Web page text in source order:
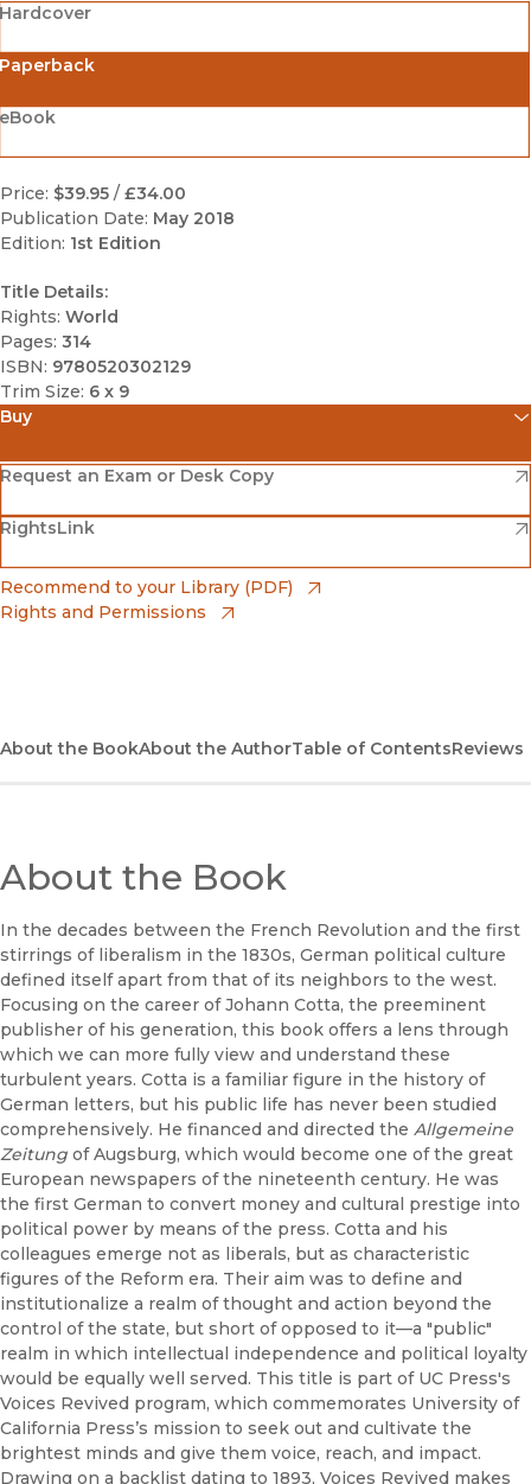
Hardcover
Price: $39.95 / £34.00
Publication Date: May 2018
Edition: 1st Edition
Title Details:
Rights: World
Pages: 314
ISBN: 9780520302129
Trim Size: 6 x 9
Buy
Amazon
(opens in new window)
Barnes & Noble
(opens in new window)
Bookshop
(opens in new window)
Request an Exam or Desk Copy
(opens in new window)
RightsLink
(opens in new window)
Recommend to your Library (PDF)
Rights and Permissions
About the BookAbout the AuthorTable of ContentsReviews
About the Book
In the decades between the French Revolution and the first
stirrings of liberalism in the 1830s, German political culture
defined itself apart from that of its neighbors to the west.
Focusing on the career of Johann Cotta, the preeminent
publisher of his generation, this book offers a lens through
which we can more fully view and understand these
turbulent years. Cotta is a familiar figure in the history of
German letters, but his public life has never been studied
comprehensively. He financed and directed the Allgemeine
Zeitung of Augsburg, which would become one of the great
European newspapers of the nineteenth century. He was
the first German to convert money and cultural prestige into
political power by means of the press. Cotta and his
colleagues emerge not as liberals, but as characteristic
figures of the Reform era. Their aim was to define and
institutionalize a realm of thought and action beyond the
control of the state, but short of opposed to it—a "public"
realm in which intellectual independence and political loyalty
would be equally well served. This title is part of UC Press's
Voices Revived program, which commemorates University of
California Press’s mission to seek out and cultivate the
brightest minds and give them voice, reach, and impact.
Drawing on a backlist dating to 1893, Voices Revived makes